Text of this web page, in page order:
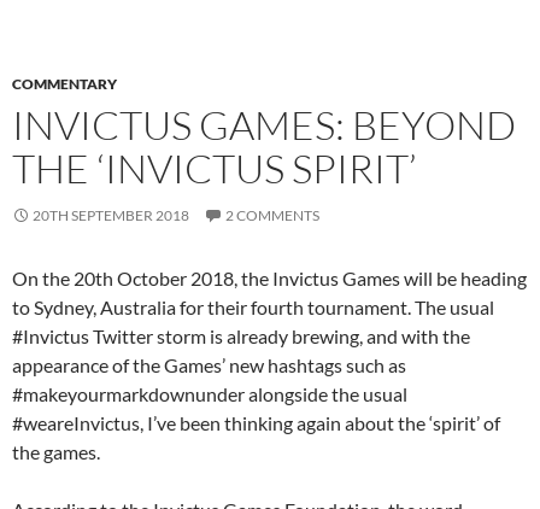
COMMENTARY
INVICTUS GAMES: BEYOND
THE ‘INVICTUS SPIRIT’
20TH SEPTEMBER 2018 2 COMMENTS
On the 20th October 2018, the Invictus Games will be heading
to Sydney, Australia for their fourth tournament. The usual
#Invictus Twitter storm is already brewing, and with the
appearance of the Games’ new hashtags such as
#makeyourmarkdownunder alongside the usual
#weareInvictus, I’ve been thinking again about the ‘spirit’ of
the games.